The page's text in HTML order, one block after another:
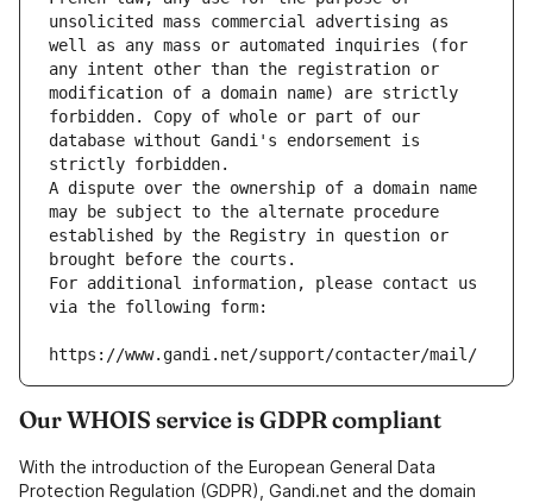
unsolicited mass commercial advertising as
well as any mass or automated inquiries (for
any intent other than the registration or
modification of a domain name) are strictly
forbidden. Copy of whole or part of our
database without Gandi's endorsement is
strictly forbidden.
A dispute over the ownership of a domain name
may be subject to the alternate procedure
established by the Registry in question or
brought before the courts.
For additional information, please contact us
via the following form:
https://www.gandi.net/support/contacter/mail/
Our WHOIS service is GDPR compliant
With the introduction of the European General Data
Protection Regulation (GDPR), Gandi.net and the domain